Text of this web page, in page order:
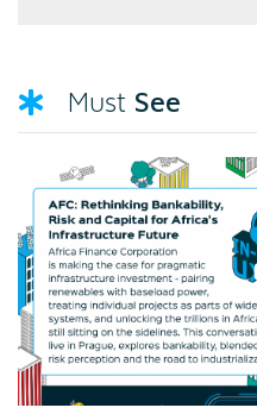
Must See